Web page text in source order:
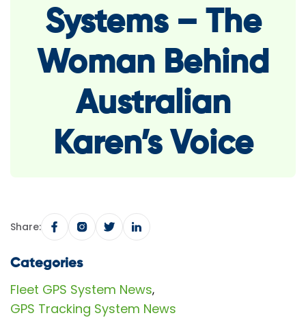
Systems – The
Woman Behind
Australian
Karen’s Voice
Share:
Categories
Fleet GPS System News,
GPS Tracking System News